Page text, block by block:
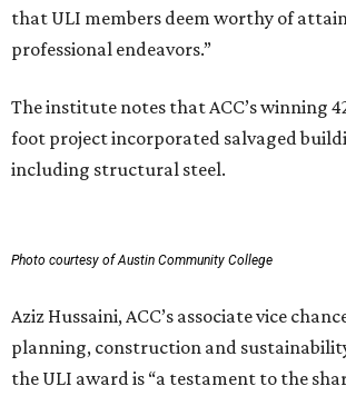
that ULI members deem worthy of
professional endeavors.”
The institute notes that ACC’s winning
foot project incorporated salvaged
including structural steel.
Photo courtesy of Austin Community College
Aziz Hussaini, ACC’s associate vice
planning, construction and
the ULI award is “a testament to the